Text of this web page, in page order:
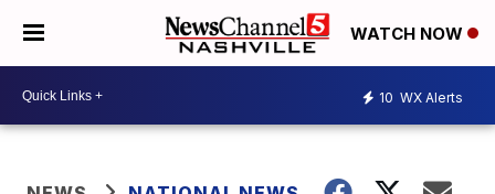
WATCH NOW
10 WX Alerts